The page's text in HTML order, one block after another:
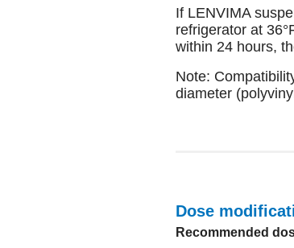
If LENVIMA
refrigerator at
within 24 hours,
Note:
diameter
Dose
Recommended